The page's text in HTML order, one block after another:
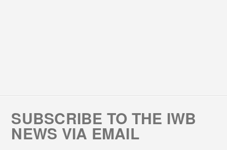
SUBSCRIBE TO THE IWB
NEWS VIA EMAIL